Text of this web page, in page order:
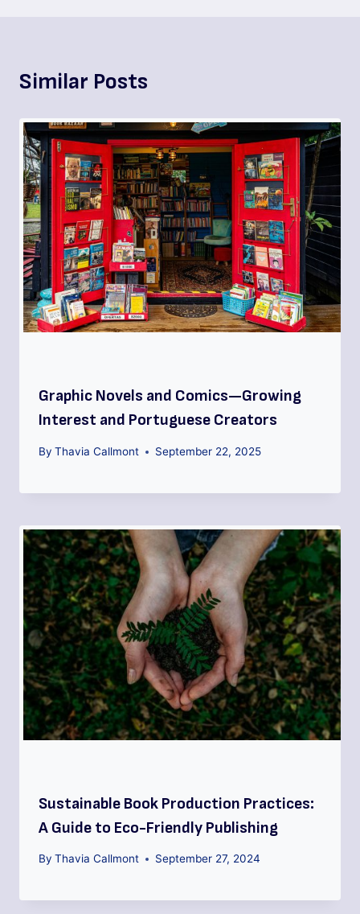
Similar Posts
Graphic Novels and Comics—Growing
Interest and Portuguese Creators
By Thavia Callmont September 22, 2025
Sustainable Book Production Practices:
A Guide to Eco-Friendly Publishing
By Thavia Callmont September 27, 2024